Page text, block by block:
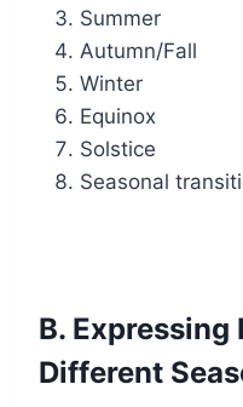
Summer
Autumn/Fall
Winter
Equinox
Solstice
Seasonal
B.
Different